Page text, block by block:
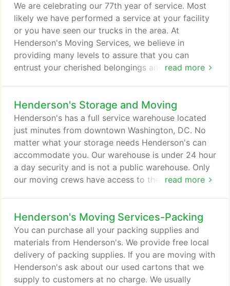
read more
We are celebrating our 77th year of service. Most
likely we have performed a service at your facility
or you have seen our trucks in the area. At
Henderson's Moving Services, we believe in
providing many levels to assure that you can
entrust your cherished belongings and valued
for over seventy five years, we have more than a
reputation to uphold. We are proud to maintain the
superior levels of staffing, flexibility, and customer
service on which our company was founded.
Henderson's Storage and Moving
read more
Henderson's has a full service warehouse located
just minutes from downtown Washington, DC. No
matter what your storage needs Henderson's can
accommodate you. Our warehouse is under 24 hour
a day security and is not a public warehouse. Only
our moving crews have access to the storage area.
condition as it was received. Once your items are
delivered to the warehouse the inventory is
checked and your belongings are padded and
stacked in your storage unit by our professional
staff.
Henderson's Moving Services-Packing
You can purchase all your packing supplies and
materials from Henderson's. We provide free local
delivery of packing supplies. If you are moving with
Henderson's ask about our used cartons that we
supply to customers at no charge. We usually